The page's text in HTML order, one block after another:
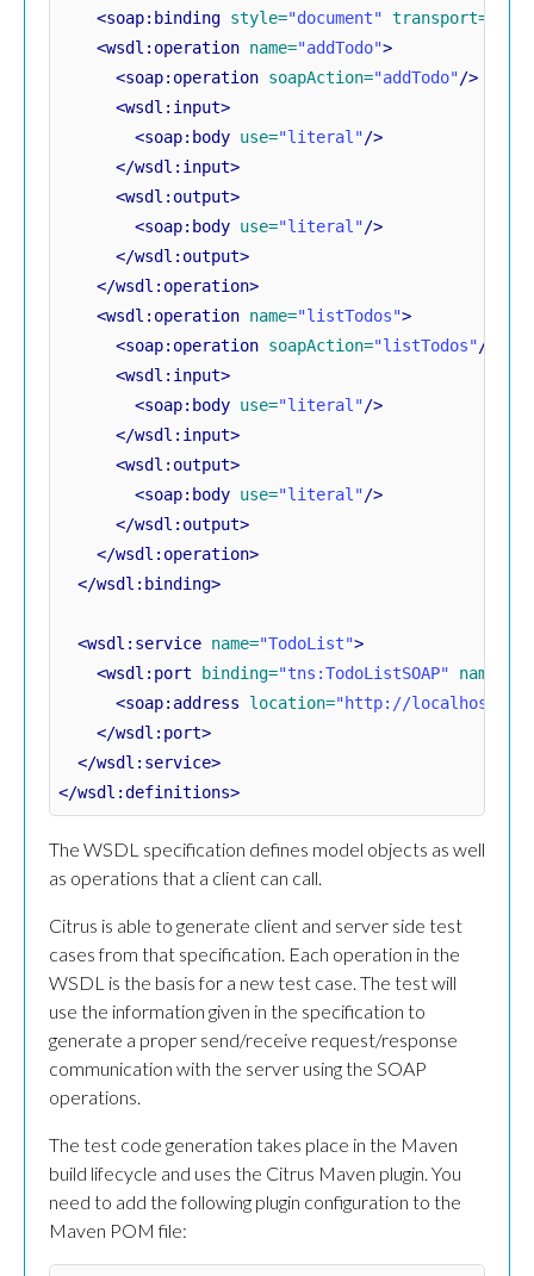
<soap:binding style="document" transport=
<wsdl:operation name="addTodo">
<soap:operation soapAction="addTodo"/>
<wsdl:input>
<soap:body use="literal"/>
</wsdl:input>
<wsdl:output>
<soap:body use="literal"/>
</wsdl:output>
</wsdl:operation>
<wsdl:operation name="listTodos">
<soap:operation soapAction="listTodos"/>
<wsdl:input>
<soap:body use="literal"/>
</wsdl:input>
<wsdl:output>
<soap:body use="literal"/>
</wsdl:output>
</wsdl:operation>
</wsdl:binding>
<wsdl:service name="TodoList">
<wsdl:port
binding="tns:TodoListSOAP" name=
<soap:address
location="http://
</wsdl:port>
</wsdl:service>
</wsdl:definitions>
The WSDL specification defines model objects as well
as operations that a client can call.
Citrus is able to generate client and server side test
cases from that specification. Each operation in the
WSDL is the basis for a new test case. The test will
use the information given in the specification to
generate a proper send/receive request/response
communication with the server using the SOAP
operations.
The test code generation takes place in the Maven
build lifecycle and uses the Citrus Maven plugin. You
need to add the following plugin configuration to the
Maven POM file: